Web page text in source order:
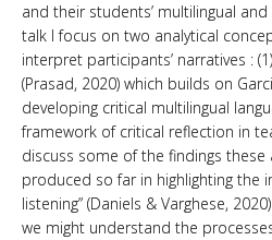
and their students’ multilingual
talk I focus on two analytical
interpret participants’ narratives :
(Prasad, 2020) which builds on
developing critical multilingual
framework of critical reflection in
discuss some of the findings these
produced so far in highlighting the
listening” (Daniels & Varghese,
we might understand the